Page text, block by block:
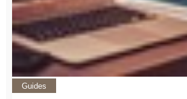
Guides